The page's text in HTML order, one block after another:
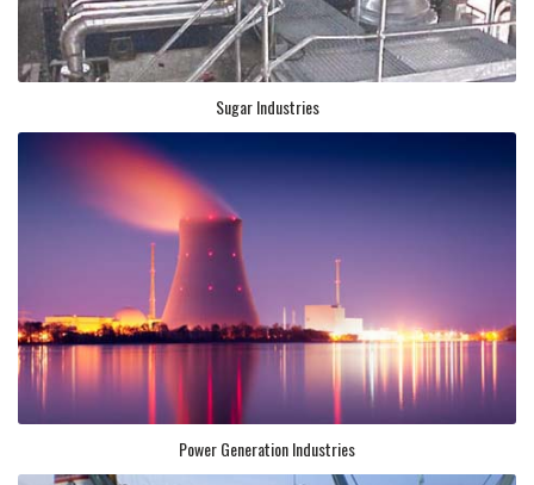
Sugar Industries
Power Generation Industries